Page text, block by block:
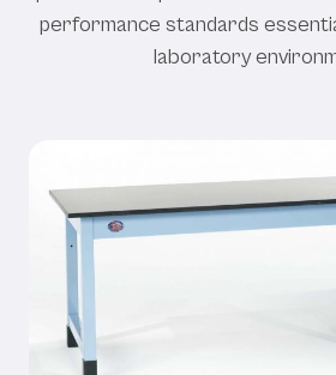
performance standards
laboratory